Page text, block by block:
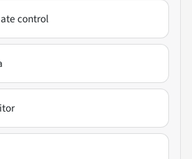
control